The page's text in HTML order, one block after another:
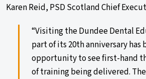
Karen Reid, PSD Scotland Chief
“Visiting the Dundee Dental
part of its 20th anniversary has
opportunity to see first-hand
of training being delivered.